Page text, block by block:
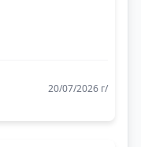
20/07/2026 г/